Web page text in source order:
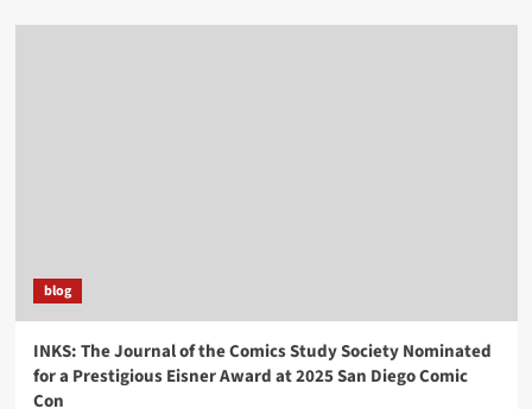
blog
INKS: The Journal of the Comics Study Society Nominated
for a Prestigious Eisner Award at 2025 San Diego Comic
Con